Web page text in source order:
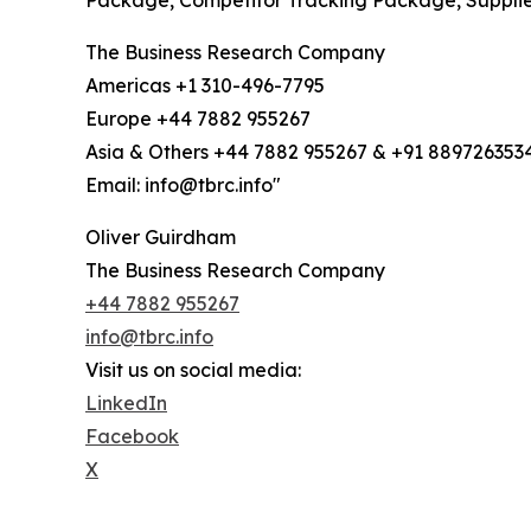
The Business Research Company
Americas +1 310-496-7795
Europe +44 7882 955267
Asia & Others +44 7882 955267 & +91
Email: info@tbrc.info"
Oliver Guirdham
The Business Research Company
+44 7882 955267
info@tbrc.info
Visit us on social media:
LinkedIn
Facebook
X